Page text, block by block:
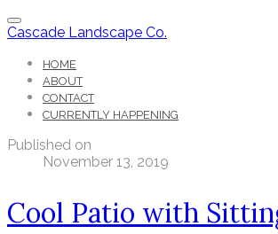
Cascade Landscape Co.
HOME
ABOUT
CONTACT
CURRENTLY HAPPENING
Published on
November 13, 2019
Cool Patio with